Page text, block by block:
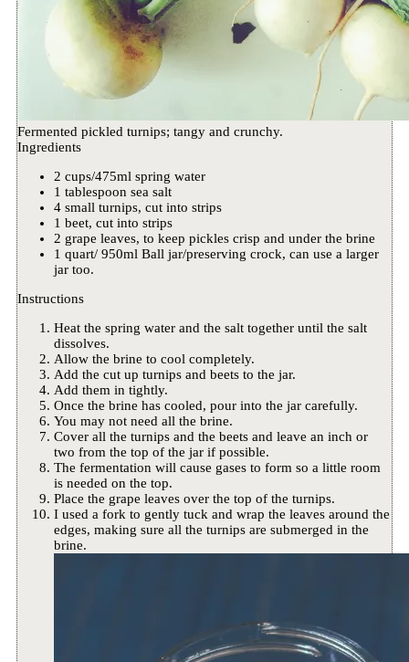
Fermented pickled turnips; tangy and crunchy.
Ingredients
2 cups/475ml spring water
1 tablespoon sea salt
4 small turnips, cut into strips
1 beet, cut into strips
2 grape leaves, to keep pickles crisp and under the brine
1 quart/ 950ml Ball jar/preserving crock, can use a larger
jar too.
Instructions
Heat the spring water and the salt together until the salt
dissolves.
Allow the brine to cool completely.
Add the cut up turnips and beets to the jar.
Add them in tightly.
Once the brine has cooled, pour into the jar carefully.
You may not need all the brine.
Cover all the turnips and the beets and leave an inch or
two from the top of the jar if possible.
The fermentation will cause gases to form so a little room
is needed on the top.
Place the grape leaves over the top of the turnips.
I used a fork to gently tuck and wrap the leaves around the
edges, making sure all the turnips are submerged in the
brine.